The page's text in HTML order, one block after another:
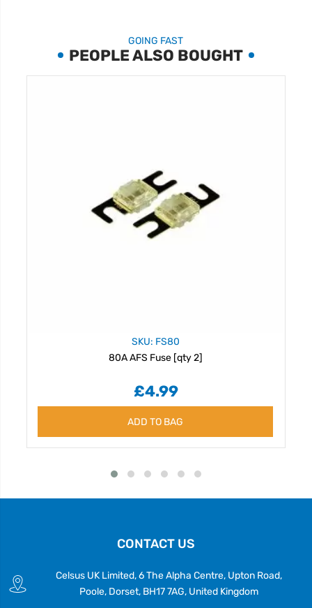
GOING FAST
PEOPLE ALSO BOUGHT
SKU: FS80
80A AFS Fuse [qty 2]
£4.99
ADD TO BAG
CONTACT US
Celsus UK Limited, 6 The Alpha Centre, Upton Road,
Poole, Dorset, BH17 7AG, United Kingdom